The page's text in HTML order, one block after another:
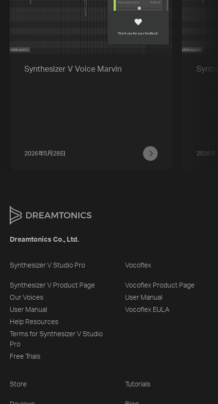
Synthesizer V Voice Marvin
2026年5月28日 2026年
Dreamtonics Co., Ltd.
Synthesizer V Studio Pro
Synthesizer V Product Page
Our Voices
User Manual
Help Resources
Terms for Synthesizer V Studio
Pro
Free Trials
Vocoflex
Vocoflex Product Page
User Manual
Vocoflex EULA
Store Tutorials